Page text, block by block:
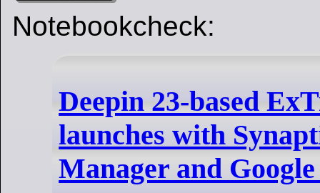
Notebookcheck:
Deepin 23-based
launches with
Manager and